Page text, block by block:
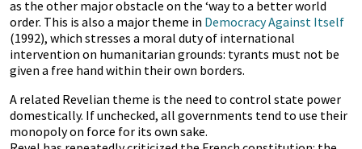
as the other major obstacle on the ‘way to a better world
order. This is also a major theme in Democracy Against Itself
(1992), which stresses a moral duty of international
intervention on humanitarian grounds: tyrants must not be
given a free hand within their own borders.
A related Revelian theme is the need to control state power
domestically. If unchecked, all governments tend to use their
monopoly on force for its own sake.